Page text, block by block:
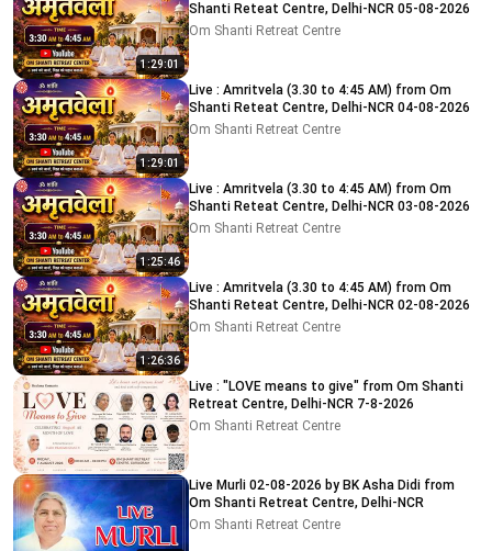
1:29:01
Shanti Reteat Centre, Delhi-NCR 05-08-2026
Om Shanti Retreat Centre
1:29:01
Live : Amritvela (3.30 to 4:45 AM) from Om
Shanti Reteat Centre, Delhi-NCR 04-08-2026
Om Shanti Retreat Centre
1:25:46
Live : Amritvela (3.30 to 4:45 AM) from Om
Shanti Reteat Centre, Delhi-NCR 03-08-2026
Om Shanti Retreat Centre
1:26:36
Live : Amritvela (3.30 to 4:45 AM) from Om
Shanti Reteat Centre, Delhi-NCR 02-08-2026
Om Shanti Retreat Centre
Live : "LOVE means to give" from Om Shanti
Retreat Centre, Delhi-NCR 7-8-2026
Om Shanti Retreat Centre
Live Murli 02-08-2026 by BK Asha Didi from
Om Shanti Retreat Centre, Delhi-NCR
Om Shanti Retreat Centre